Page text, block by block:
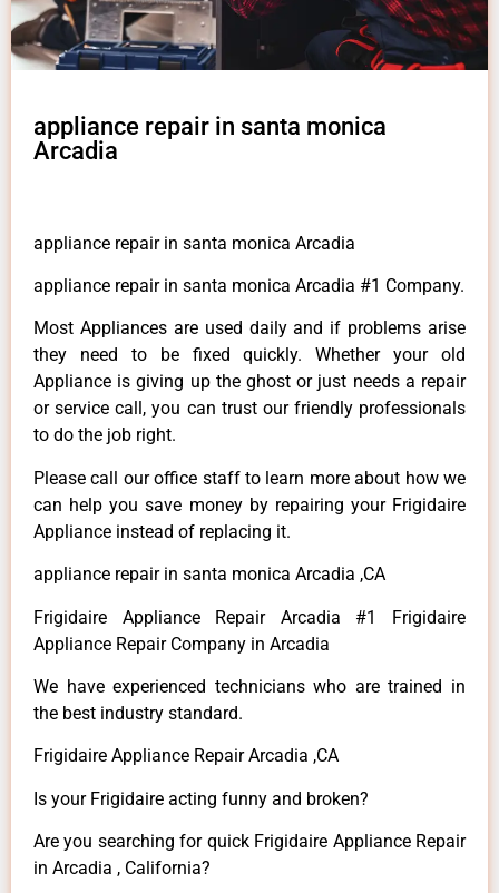
appliance repair in santa monica
Arcadia
appliance repair in santa monica Arcadia
appliance repair in santa monica Arcadia #1 Company.
Most Appliances are used daily and if problems arise
they need to be fixed quickly. Whether your old
Appliance is giving up the ghost or just needs a repair
or service call, you can trust our friendly professionals
to do the job right.
Please call our office staff to learn more about how we
can help you save money by repairing your Frigidaire
Appliance instead of replacing it.
appliance repair in santa monica Arcadia ,CA
Frigidaire Appliance Repair Arcadia #1 Frigidaire
Appliance Repair Company in Arcadia
We have experienced technicians who are trained in
the best industry standard.
Frigidaire Appliance Repair Arcadia ,CA
Is your Frigidaire acting funny and broken?
Are you searching for quick Frigidaire Appliance Repair
in Arcadia , California?